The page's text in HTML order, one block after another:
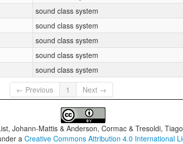
sound class system
sound class system
sound class system
sound class system
sound class system
← Previous 1 Next →
Johann-Mattis & Anderson, Cormac & Tresoldi,
aCreative Commons Attribution 4.0 International